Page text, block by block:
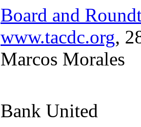
Board and
www.tacdc.org,
Marcos Morales
Bank United